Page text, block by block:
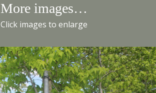
More images…
Click images to enlarge